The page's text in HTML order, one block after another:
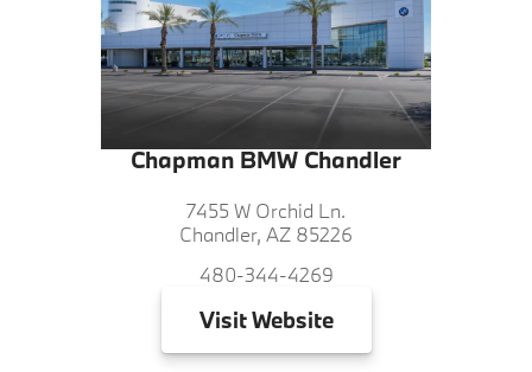
Chapman BMW Chandler
7455 W Orchid Ln.
Chandler, AZ 85226
480-344-4269
VisitWebsite